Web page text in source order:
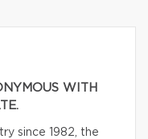
WITH
since 1982, the